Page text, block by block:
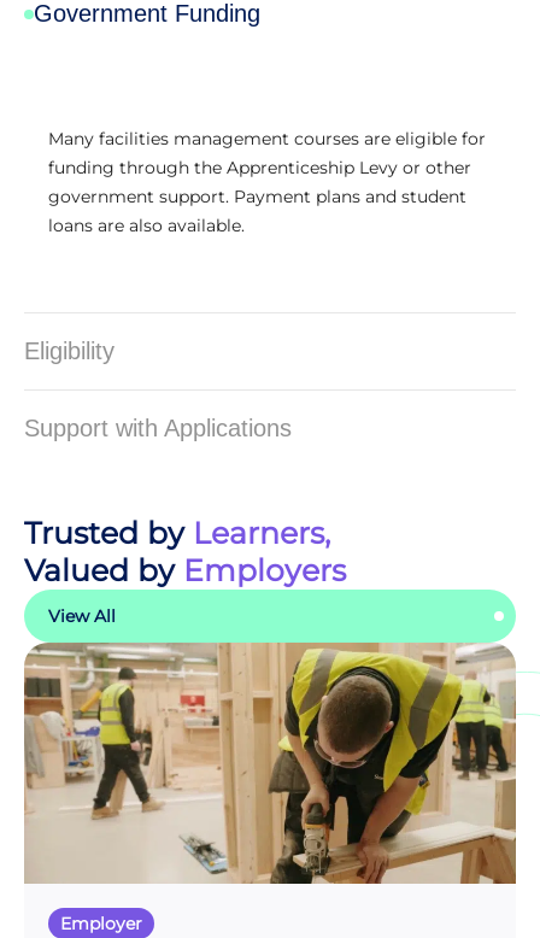
Government Funding
Many facilities management courses are eligible for
funding through the Apprenticeship Levy or other
government support. Payment plans and student
loans are also available.
Eligibility
Support with Applications
Trusted by Learners,
Valued byEmployers
View All
Employer